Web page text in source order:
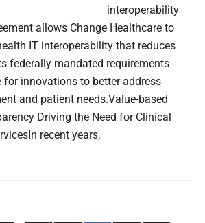
interoperability
allows Change Healthcare to
IT interoperability that reduces
federally mandated requirements
for innovations to better address
and patient needs.Value-based
Driving the Need for Clinical
recent years,